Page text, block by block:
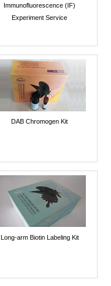
Immunofluorescence (IF)
Experiment Service
DAB Chromogen Kit
Long-arm Biotin Labeling Kit